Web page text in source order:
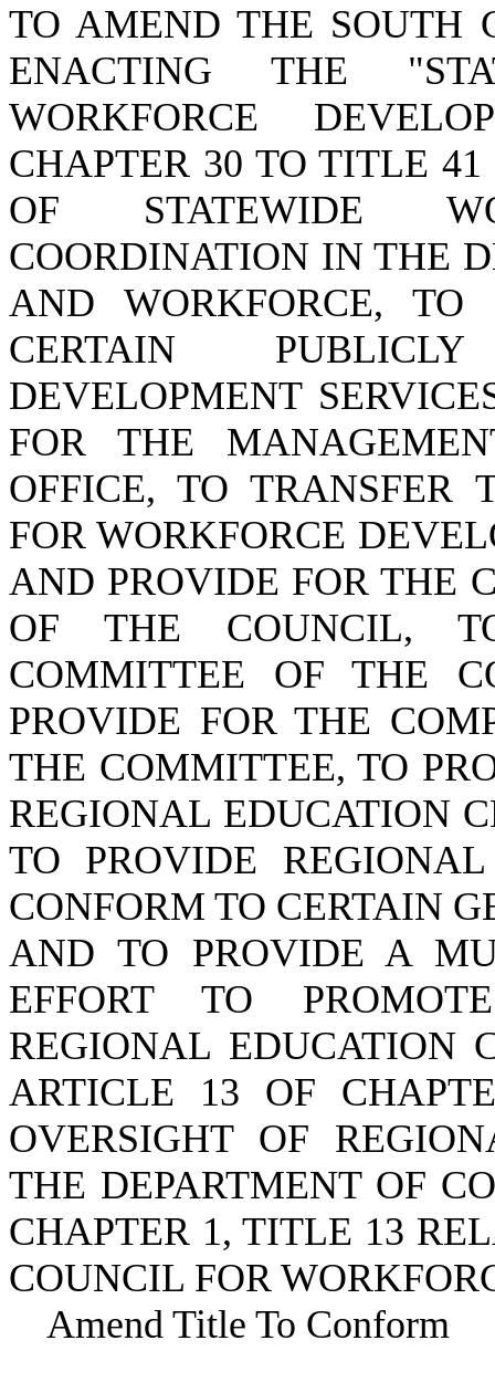
TO AMEND THE SOUTH
ENACTING THE
WORKFORCE
CHAPTER 30 TO TITLE
OF STATEWIDE
COORDINATION IN THE
AND WORKFORCE, TO
CERTAIN
DEVELOPMENT
FOR THE
OFFICE, TO TRANSFER
FOR WORKFORCE
AND PROVIDE FOR THE
OF THE COUNCIL,
COMMITTEE OF THE
PROVIDE FOR THE
THE COMMITTEE, TO
REGIONAL EDUCATION
TO PROVIDE
CONFORM TO CERTAIN
AND TO PROVIDE A
EFFORT TO
REGIONAL EDUCATION
ARTICLE 13 OF
OVERSIGHT OF
THE DEPARTMENT OF
CHAPTER 1, TITLE 13
COUNCIL FOR
Amend Title To Conform